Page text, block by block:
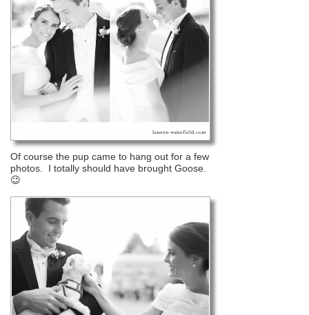
Of course the pup came to hang out for a few
photos. I totally should have brought Goose.
😉